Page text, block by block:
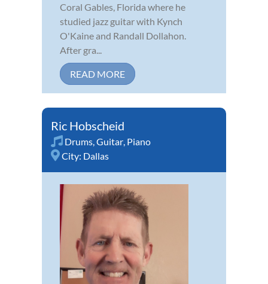
Coral Gables, Florida where he
studied jazz guitar with Kynch
O'Kaine and Randall Dollahon.
After gra...
READ MORE
Ric Hobscheid
Drums Guitar Piano
City: Dallas